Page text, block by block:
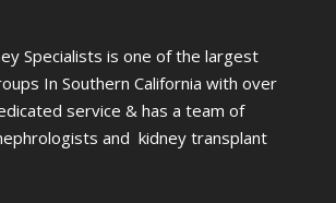
Specialists is one of the largest
In Southern California with over
service & has a team of
and kidney transplant